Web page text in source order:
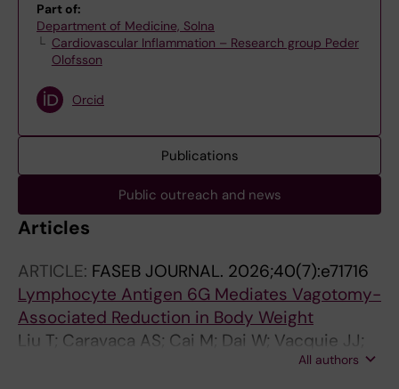
Part of:
Department of Medicine, Solna
Cardiovascular Inflammation – Research group Peder
Olofsson
Orcid
Publications
Public outreach and news
Articles
ARTICLE: FASEB JOURNAL. 2026;40(7):e71716
Lymphocyte Antigen 6G Mediates Vagotomy-
Associated Reduction in Body Weight
Liu T; Caravaca AS; Cai M; Dai W; Vacquie JJ;
Guo Q; Holicek P; Villet M; Teixeira Mendes P;
All authors